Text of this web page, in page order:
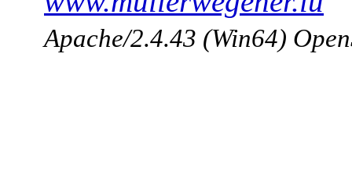
Apache/2.4.43 (Win64)